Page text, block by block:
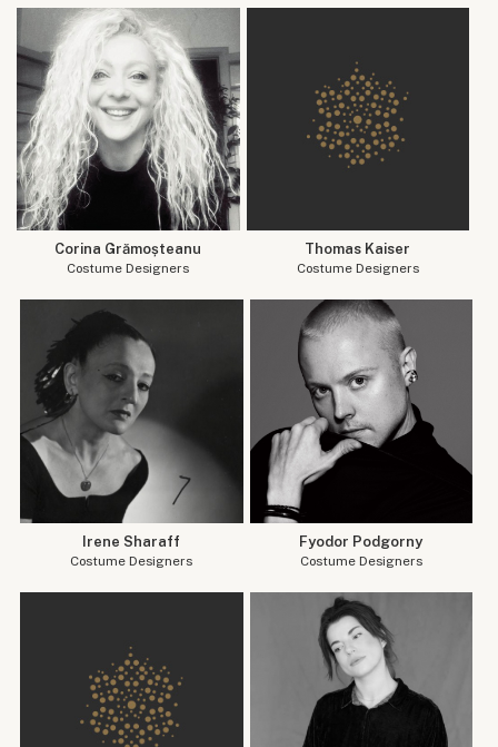
Corina Grămoșteanu
Costume Designers
Thomas Kaiser
Costume Designers
Irene Sharaff
Costume Designers
Fyodor Podgorny
Costume Designers